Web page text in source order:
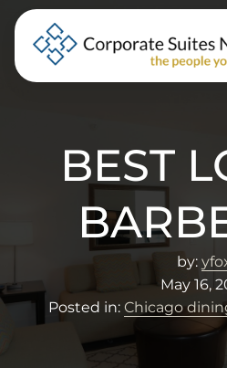
Skip to Menu
Skip to Content
Skip to Footer
BEST
by:
May 16,
Posted in: Chicago